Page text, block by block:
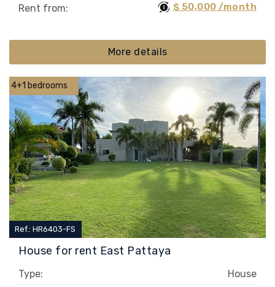
Rent from:
$ 50,000 /month
More details
4+1 bedrooms
House for rent East Pattaya
Ref.: HR6403-FS
Type:
House